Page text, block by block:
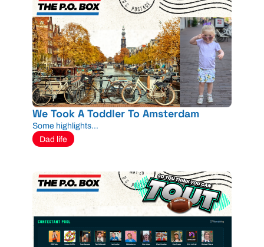
We Took A Toddler To Amsterdam
Some highlights...
Dad life